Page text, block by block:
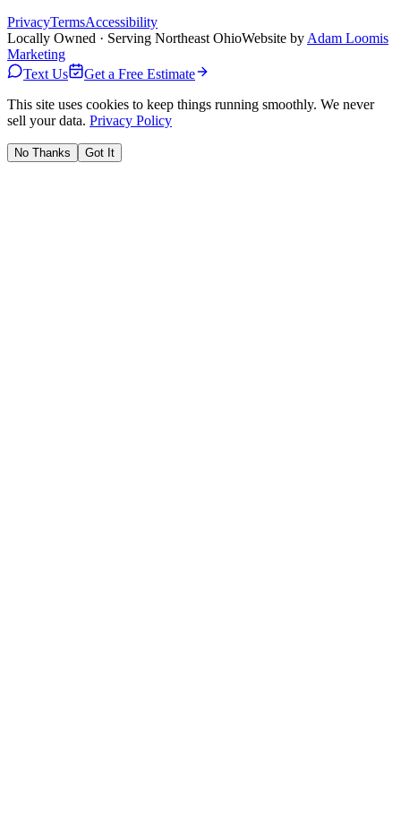
PrivacyTermsAccessibility
Locally Owned · Serving Northeast OhioWebsite by Adam Loomis
Marketing
Text Us
Get a Free Estimate
This site uses cookies to keep things running smoothly. We never
sell your data. Privacy Policy
No Thanks Got It